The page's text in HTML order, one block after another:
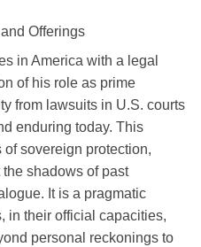
Offerings
in America with a legal
of his role as prime
from lawsuits in U.S. courts
enduring today. This
sovereign protection,
shadows of past
It is a pragmatic
in their official capacities,
personal reckonings to